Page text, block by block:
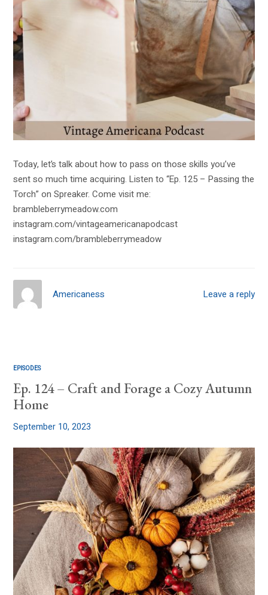
Today, let’s talk about how to pass on those skills you’ve
sent so much time acquiring. Listen to “Ep. 125 – Passing the
Torch” on Spreaker. Come visit me:
brambleberrymeadow.com
instagram.com/vintageamericanapodcast
instagram.com/brambleberrymeadow
Leave a reply
Americaness
EPISODES
Ep. 124 – Craft and Forage a Cozy Autumn
Home
September 10, 2023